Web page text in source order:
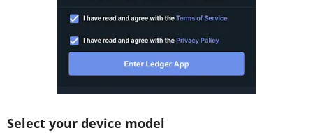
Select your device model